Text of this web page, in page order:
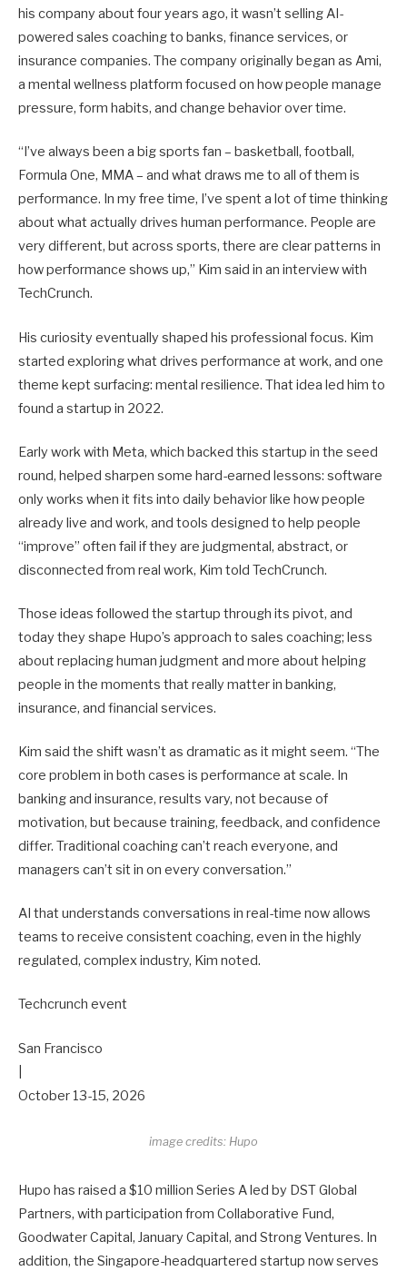
his company about four years ago, it wasn’t selling AI-
powered sales coaching to banks, finance services, or
insurance companies. The company originally began as Ami,
a mental wellness platform focused on how people manage
pressure, form habits, and change behavior over time.
“I’ve always been a big sports fan – basketball, football,
Formula One, MMA – and what draws me to all of them is
performance. In my free time, I’ve spent a lot of time thinking
about what actually drives human performance. People are
very different, but across sports, there are clear patterns in
how performance shows up,” Kim said in an interview with
TechCrunch.
His curiosity eventually shaped his professional focus. Kim
started exploring what drives performance at work, and one
theme kept surfacing: mental resilience. That idea led him to
found a startup in 2022.
Early work with Meta, which backed this startup in the seed
round, helped sharpen some hard-earned lessons: software
only works when it fits into daily behavior like how people
already live and work, and tools designed to help people
“improve” often fail if they are judgmental, abstract, or
disconnected from real work, Kim told TechCrunch.
Those ideas followed the startup through its pivot, and
today they shape Hupo’s approach to sales coaching; less
about replacing human judgment and more about helping
people in the moments that really matter in banking,
insurance, and financial services.
Kim said the shift wasn’t as dramatic as it might seem. “The
core problem in both cases is performance at scale. In
banking and insurance, results vary, not because of
motivation, but because training, feedback, and confidence
differ. Traditional coaching can’t reach everyone, and
managers can’t sit in on every conversation.”
AI that understands conversations in real-time now allows
teams to receive consistent coaching, even in the highly
regulated, complex industry, Kim noted.
Techcrunch event
San Francisco
October 13-15, 2026
image credits: Hupo
Hupo has raised a $10 million Series A led by DST Global
Partners, with participation from Collaborative Fund,
Goodwater Capital, January Capital, and Strong Ventures. In
addition, the Singapore-headquartered startup now serves